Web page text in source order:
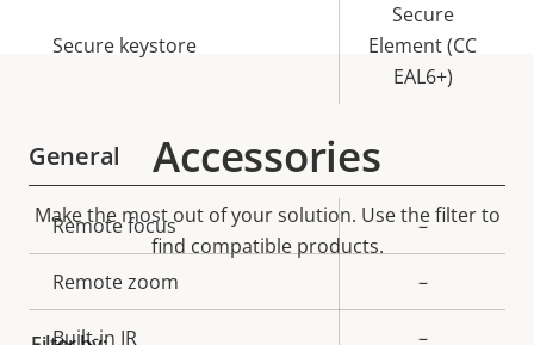
Secure keystore
Secure
Element (CC
EAL6+)
General
Property
description
Property
value
Remote focus –
Remote zoom –
Built-in IR –
Accessories
Make the most out of your solution. Use the filter to
find compatible products.